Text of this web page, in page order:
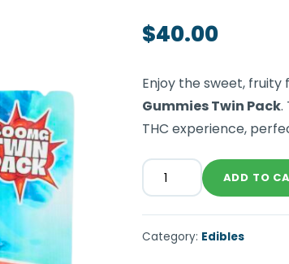
$40.00
Enjoy the sweet, fruity
Gummies Twin Pack.
THC experience,
ADD TO
Category: Edibles